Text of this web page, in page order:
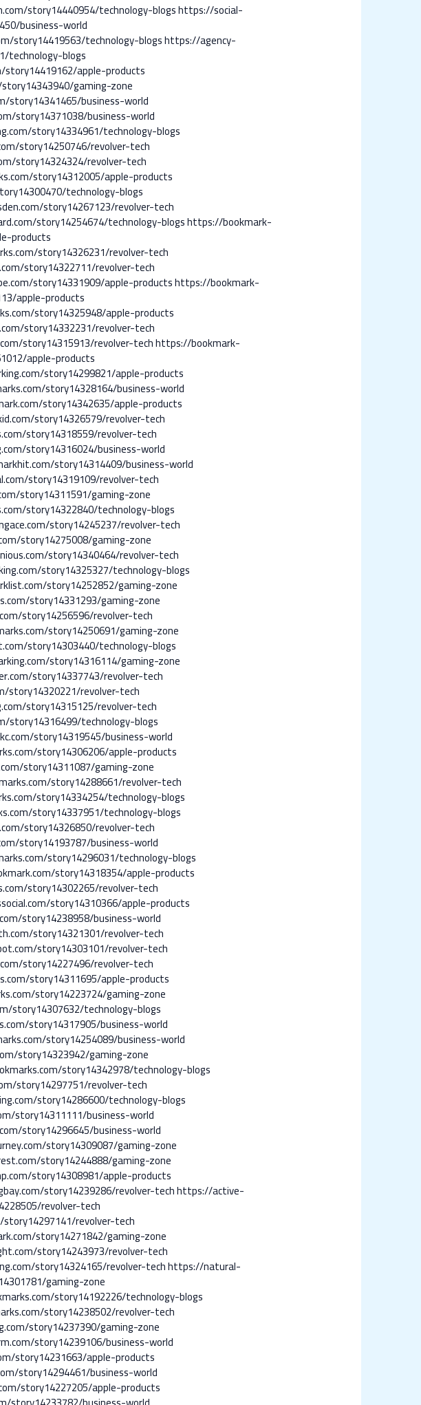
story14440954/technology-blogshttps://social-
business-world
story14419563/technology-blogshttps://agency-
technology-blogs
apple-products
gaming-zone
story14341465/business-world
story14371038/business-world
story14334961/technology-blogs
story14250746/revolver-tech
story14324324/revolver-tech
story14312005/apple-products
technology-blogs
story14267123/revolver-tech
story14254674/technology-blogshttps://bookmark-
products
story14326231/revolver-tech
story14322711/revolver-tech
story14331909/apple-productshttps://bookmark-
apple-products
story14325948/apple-products
story14332231/revolver-tech
story14315913/revolver-techhttps://bookmark-
apple-products
story14299821/apple-products
story14328164/business-world
story14342635/apple-products
story14326579/revolver-tech
story14318559/revolver-tech
story14316024/business-world
story14314409/business-world
story14319109/revolver-tech
story14311591/gaming-zone
story14322840/technology-blogs
story14245237/revolver-tech
story14275008/gaming-zone
story14340464/revolver-tech
story14325327/technology-blogs
story14252852/gaming-zone
story14331293/gaming-zone
story14256596/revolver-tech
story14250691/gaming-zone
story14303440/technology-blogs
story14316114/gaming-zone
story14337743/revolver-tech
story14320221/revolver-tech
story14315125/revolver-tech
story14316499/technology-blogs
story14319545/business-world
story14306206/apple-products
story14311087/gaming-zone
story14288661/revolver-tech
story14334254/technology-blogs
story14337951/technology-blogs
story14326850/revolver-tech
story14193787/business-world
story14296031/technology-blogs
story14318354/apple-products
story14302265/revolver-tech
story14310366/apple-products
story14238958/business-world
story14321301/revolver-tech
story14303101/revolver-tech
story14227496/revolver-tech
story14311695/apple-products
story14223724/gaming-zone
story14307632/technology-blogs
story14317905/business-world
story14254089/business-world
story14323942/gaming-zone
story14342978/technology-blogs
story14297751/revolver-tech
story14286600/technology-blogs
story14311111/business-world
story14296645/business-world
story14309087/gaming-zone
story14244888/gaming-zone
story14308981/apple-products
story14239286/revolver-techhttps://active-
revolver-tech
revolver-tech
story14271842/gaming-zone
story14243973/revolver-tech
story14324165/revolver-techhttps://natural-
gaming-zone
story14192226/technology-blogs
story14238502/revolver-tech
story14237390/gaming-zone
story14239106/business-world
story14231663/apple-products
story14294461/business-world
story14227205/apple-products